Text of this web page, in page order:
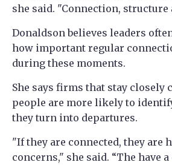
she said. "Connection, structure
Donaldson believes leaders
how important regular
during these moments.
She says firms that stay closely
people are more likely to
they turn into departures.
"If they are connected, they are
concerns," she said. “The have